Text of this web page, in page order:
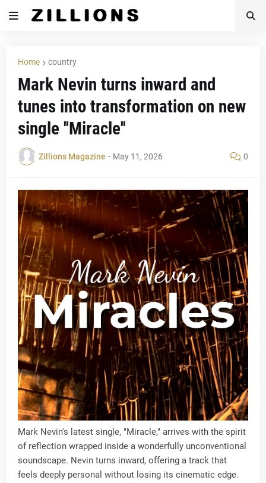
Home country
Mark Nevin turns inward and
tunes into transformation on new
single ''Miracle''
Zillions Magazine - May 11, 2026 0
Mark Nevin's latest single, "Miracle," arrives with the spirit
of reflection wrapped inside a wonderfully unconventional
soundscape. Nevin turns inward, offering a track that
feels deeply personal without losing its cinematic edge.